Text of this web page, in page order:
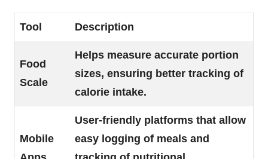
Tool Description
Food
Scale
Helps measure accurate portion
sizes, ensuring better tracking of
calorie intake.
Mobile
User-friendly platforms that allow
easy logging of meals and